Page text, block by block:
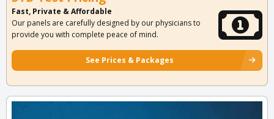
Fast, Private & Affordable
Our panels are carefully designed by our physicians to
provide you with complete peace of mind.
See Prices & Packages